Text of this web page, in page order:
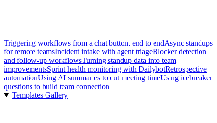
Triggering workflows from a chat button, end to endAsync standups
for remote teamsIncident intake with agent triageBlocker detection
and follow-up workflowsTurning standup data into team
improvementsSprint health monitoring with DailybotRetrospective
automationUsing AI summaries to cut meeting timeUsing icebreaker
questions to build team connection
Templates Gallery